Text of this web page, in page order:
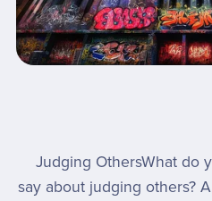
Judging OthersWhat do
say about judging others?